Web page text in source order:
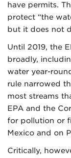
have permits.
protect “the
but it does not
Until 2019, the
broadly,
water year-
rule narrowed
most streams
EPA and the
for pollution or
Mexico and on
Critically,